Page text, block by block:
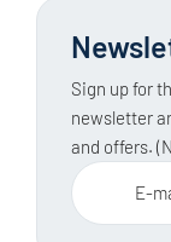
Sign up for
newsletter
and offers.
E-